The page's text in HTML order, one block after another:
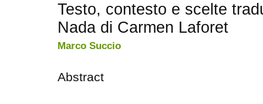
Testo, contesto e scelte
Nada di Carmen Laforet
Marco Succio
Abstract